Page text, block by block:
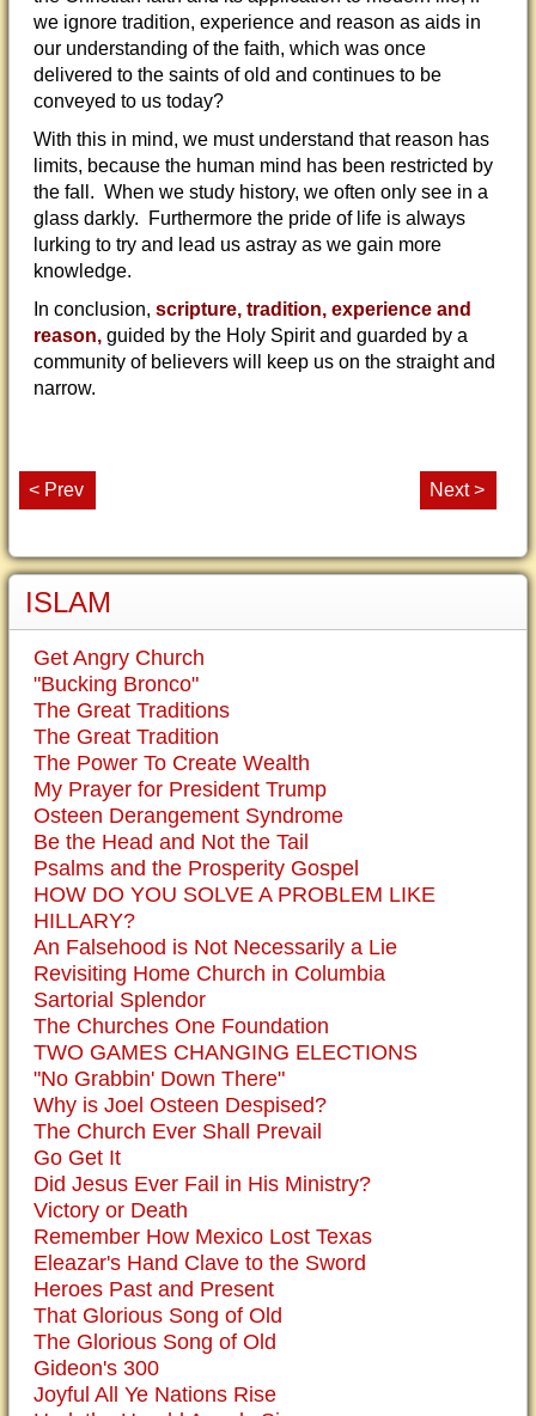
we ignore tradition, experience and reason as aids in
our understanding of the faith, which was once
delivered to the saints of old and continues to be
conveyed to us today?
With this in mind, we must understand that reason has
limits, because the human mind has been restricted by
the fall. When we study history, we often only see in a
glass darkly. Furthermore the pride of life is always
lurking to try and lead us astray as we gain more
knowledge.
In conclusion, scripture, tradition, experience and
reason, guided by the Holy Spirit and guarded by a
community of believers will keep us on the straight and
narrow.
< Prev Next >
ISLAM
Get Angry Church
"Bucking Bronco"
The Great Traditions
The Great Tradition
The Power To Create Wealth
My Prayer for President Trump
Osteen Derangement Syndrome
Be the Head and Not the Tail
Psalms and the Prosperity Gospel
HOW DO YOU SOLVE A PROBLEM LIKE
HILLARY?
An Falsehood is Not Necessarily a Lie
Revisiting Home Church in Columbia
Sartorial Splendor
The Churches One Foundation
TWO GAMES CHANGING ELECTIONS
"No Grabbin' Down There"
Why is Joel Osteen Despised?
The Church Ever Shall Prevail
Go Get It
Did Jesus Ever Fail in His Ministry?
Victory or Death
Remember How Mexico Lost Texas
Eleazar's Hand Clave to the Sword
Heroes Past and Present
That Glorious Song of Old
The Glorious Song of Old
Gideon's 300
Joyful All Ye Nations Rise